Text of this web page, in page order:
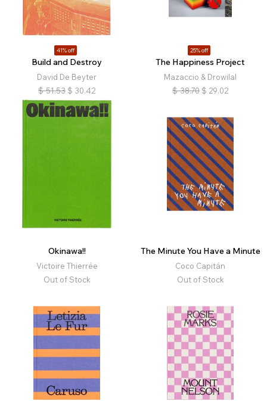
41% off
Build and Destroy
David De Beyter
$ 51.53 $ 30.42
25% off
The Happiness Project
Mazaccio & Drowilal
$ 38.70 $ 29.02
Okinawa!!
Victoire Thierrée
Out of Stock
The Minute You Have a Minute
Coco Capitán
Out of Stock